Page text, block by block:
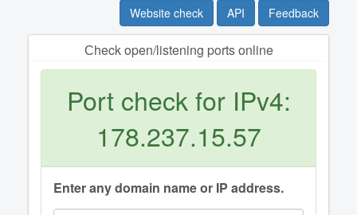
Website check API Feedback
Сheck open/listening ports online
Port check for IPv4:
178.237.15.57
Enter any domain name or IP address.